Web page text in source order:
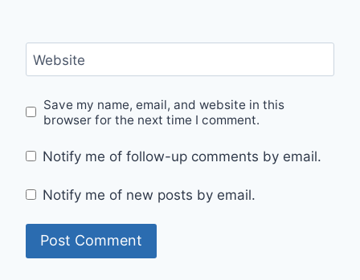
Website
Save my name, email, and website in this
browser for the next time I comment.
Notify me of follow-up comments by email.
Notify me of new posts by email.